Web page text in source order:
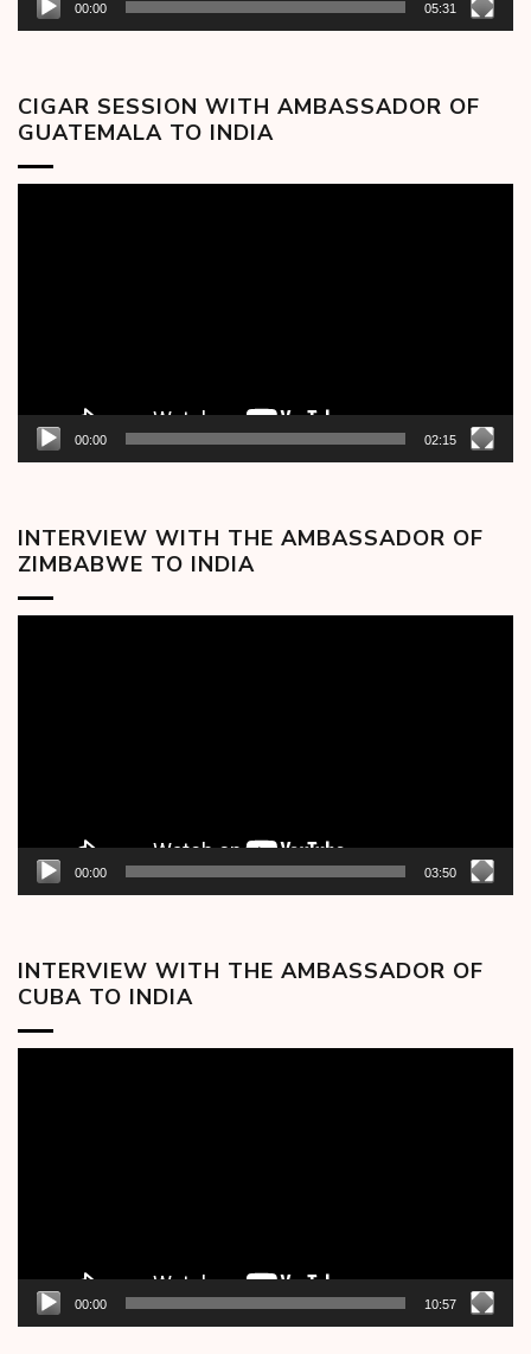
00:00 05:31
CIGAR SESSION WITH AMBASSADOR OF
GUATEMALA TO INDIA
00:00 02:15
INTERVIEW WITH THE AMBASSADOR OF
ZIMBABWE TO INDIA
00:00 03:50
INTERVIEW WITH THE AMBASSADOR OF
CUBA TO INDIA
00:00 10:57